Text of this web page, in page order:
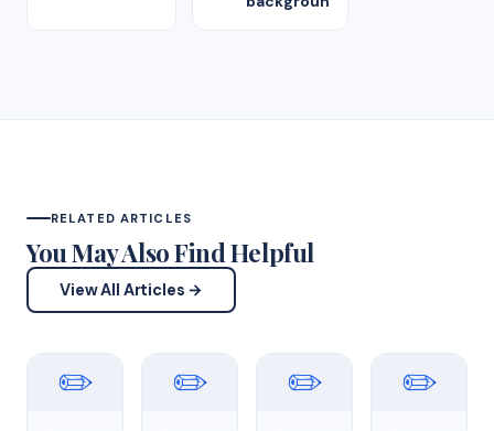
RELATED ARTICLES
You May Also Find Helpful
View All Articles →
✏️ ✏️ ✏️ ✏️